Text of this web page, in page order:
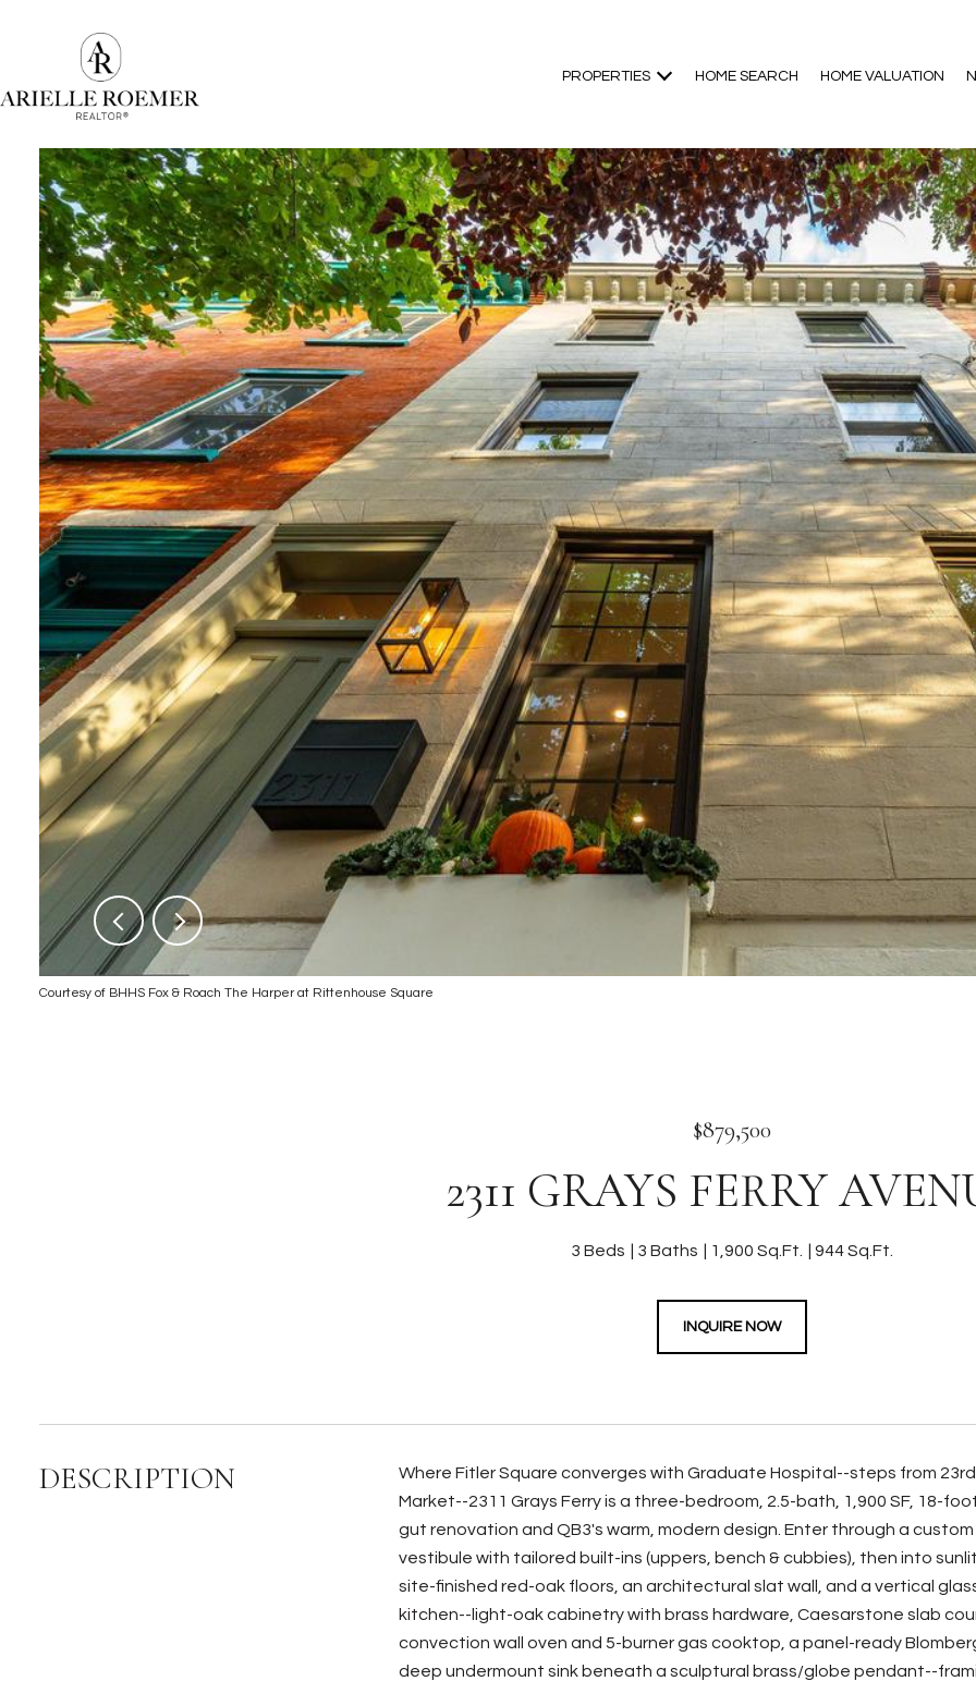
PROPERTIES HOME SEARCH HOME VALUATION
Courtesy of BHHS Fox & Roach The Harper at Rittenhouse Square
$879,500
2311 GRAYS FERRY
3 Beds 3 Baths 1,900 Sq.Ft. 944 Sq.Ft.
INQUIRE NOW
DESCRIPTION
Where Fitler Square converges with Graduate Hospital--steps from
Market--2311 Grays Ferry is a three-bedroom, 2.5-bath, 1,900 SF, 18-
gut renovation and QB3's warm, modern design. Enter through a
vestibule with tailored built-ins (uppers, bench & cubbies), then into
site-finished red-oak floors, an architectural slat wall, and a vertical
kitchen--light-oak cabinetry with brass hardware, Caesarstone slab
convection wall oven and 5-burner gas cooktop, a panel-ready
deep undermount sink beneath a sculptural brass/globe pendant--